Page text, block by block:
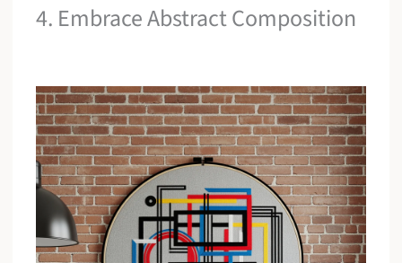
4. Embrace Abstract Composition